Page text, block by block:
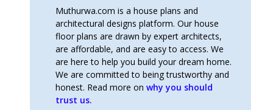
Muthurwa.com is a house plans and
architectural designs platform. Our house
floor plans are drawn by expert architects,
are affordable, and are easy to access. We
are here to help you build your dream home.
We are committed to being trustworthy and
honest. Read more onwhy you should
trust us.